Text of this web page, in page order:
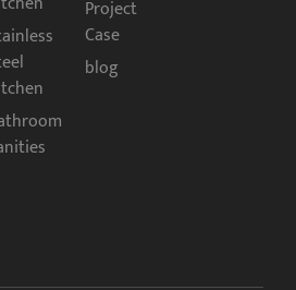
Project
Case
blog